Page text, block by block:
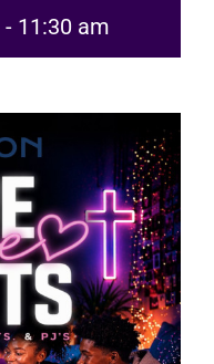
- 11:30 am